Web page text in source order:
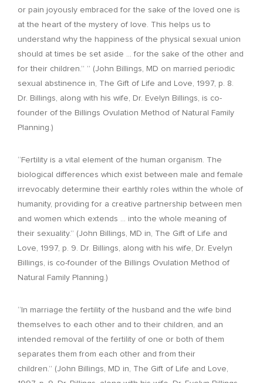
or pain joyously embraced for the sake of the loved one is
at the heart of the mystery of love. This helps us to
understand why the happiness of the physical sexual union
should at times be set aside … for the sake of the other and
for their children.” ” (John Billings, MD on married periodic
sexual abstinence in, The Gift of Life and Love, 1997, p. 8.
Dr. Billings, along with his wife, Dr. Evelyn Billings, is co-
founder of the Billings Ovulation Method of Natural Family
Planning.)
“Fertility is a vital element of the human organism. The
biological differences which exist between male and female
irrevocably determine their earthly roles within the whole of
humanity, providing for a creative partnership between men
and women which extends … into the whole meaning of
their sexuality.” (John Billings, MD in, The Gift of Life and
Love, 1997, p. 9. Dr. Billings, along with his wife, Dr. Evelyn
Billings, is co-founder of the Billings Ovulation Method of
Natural Family Planning.)
“In marriage the fertility of the husband and the wife bind
themselves to each other and to their children, and an
intended removal of the fertility of one or both of them
separates them from each other and from their
children.” (John Billings, MD in, The Gift of Life and Love,